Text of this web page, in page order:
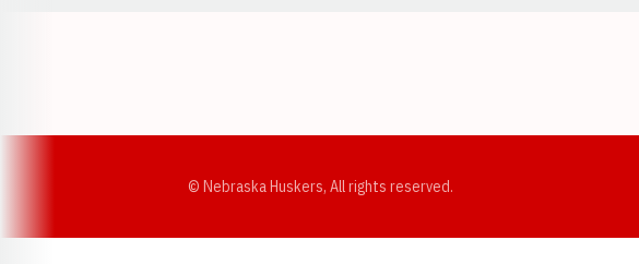
© Nebraska Huskers, All rights reserved.